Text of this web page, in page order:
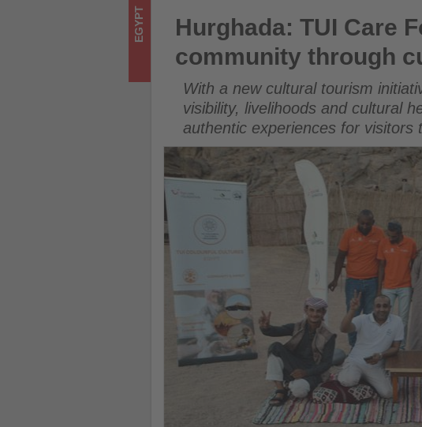
Hurghada: TUI Care Foundation
EGYPT
Hurghada: TUI Care
community through
With a new cultural tourism
visibility, livelihoods and cultural
authentic experiences for visitors